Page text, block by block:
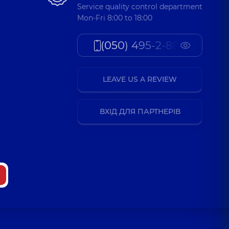
23 experience (y.)
38 experience (y.)
30 experience (y.)
(y.)
Service quality control department
Mon-Fri 8:00 to 18:00
(050) 495-2-888
LEAVE US A REVIEW
ВХІД ДЛЯ ПАРТНЕРІВ